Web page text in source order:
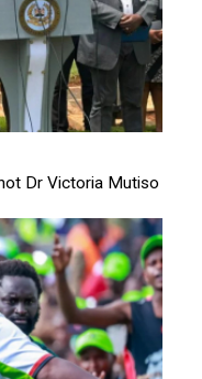
Dr Victoria Mutiso